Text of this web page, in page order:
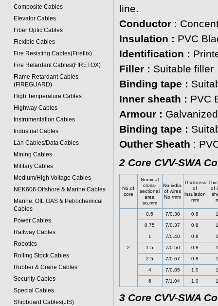
Composite Cables
Elevator Cables
Fiber Optic Cables
Flexible Cables
Fire Resisting Cables(Fireflix)
Fire Retardant Cables(FIRETOX)
Flame Retardant Cables
(FIREGUARD)
High Temperature Cables
Highway Cables
Instrumentation Cables
Industrial Cables
Lan Cables/Data Cables
Mining Cables
Military Cables
Medium/High Voltage Cables
NEK606 Offshore & Marine Cables
Marine, OIL,GAS & Petrochemical
Cables
Power Cables
Railway Cables
Robotics
Rolling Stock Cables
Rubber & Crane Cables
Security Cables
Special Cables
Shipboard Cables(JIS)
line.
Conductor :
Insulation : PVC
Identification :
Filler : Suitable filler
Binding tape :
Inner sheath : PVC
Armour :
Binding tape :
Outher Sheath :
2 Core CVV-SWA
No.of
core
Nominal
cross-
sectional
area
sq.mm
No.&dia.
of wires
No./mm
Thickness
of
insulation
mm
of
2
0.5 7/0.30 0.8
0.75 7/0.37 0.8
1 7/0.40 0.8
1.5 7/0.50 0.8
2.5 7/0.67 0.8
4 7/0.85 1.0
6 7/1.04 1.0
3 Core CVV-SWA